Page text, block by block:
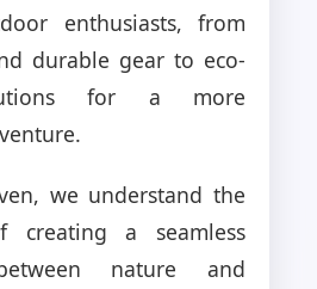
enthusiasts, from
durable gear to eco-
for a more
we understand the
creating a seamless
nature and